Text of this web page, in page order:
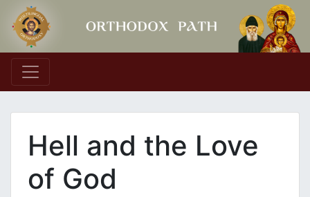
Main Navigation
Hell and the Love
of God